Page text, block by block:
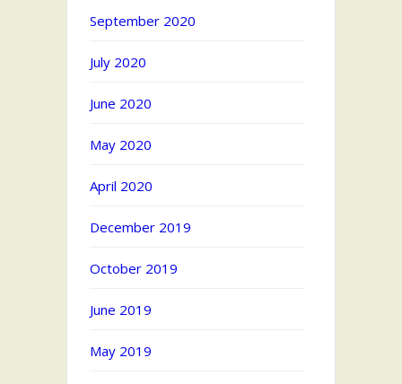
September 2020
July 2020
June 2020
May 2020
April 2020
December 2019
October 2019
June 2019
May 2019